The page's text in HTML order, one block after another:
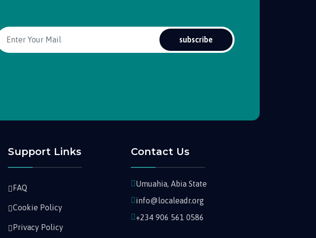
subscribe
Support Links
FAQ
Cookie Policy
Privacy Policy
Contact Us
Umuahia, Abia State
info@localeadr.org
+234 906 561 0586